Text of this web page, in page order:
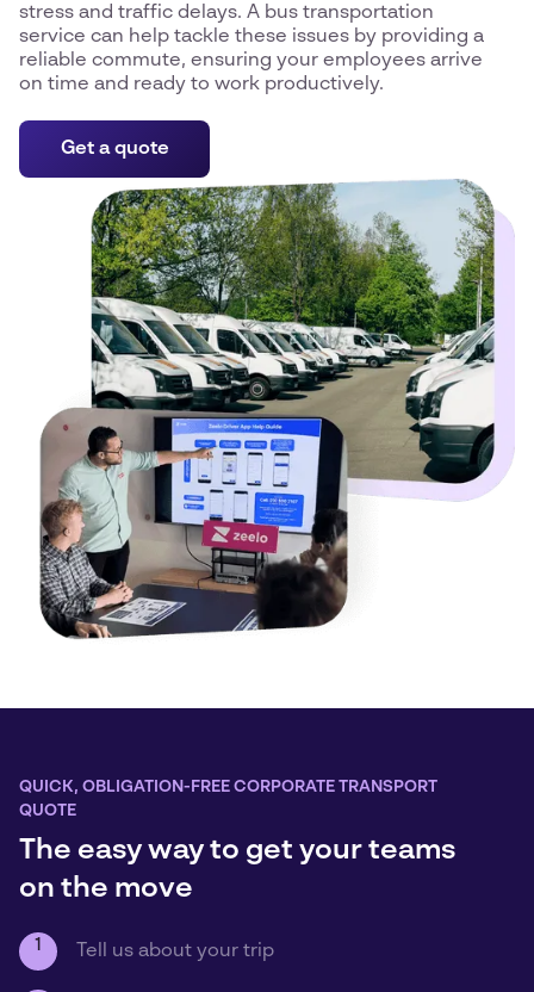
stress and traffic delays. A bus transportation
service can help tackle these issues by providing a
reliable commute, ensuring your employees arrive
on time and ready to work productively.
Get a quote
QUICK, OBLIGATION-FREE CORPORATE TRANSPORT
QUOTE
The easy way to get your teams
on the move
1 Tell us about your trip